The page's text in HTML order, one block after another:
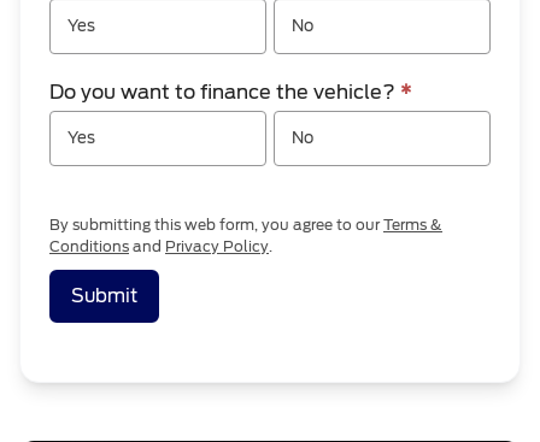
Yes No
Do you want to finance the vehicle? *
Yes No
By submitting this web form, you agree to ourTerms &
Conditions and Privacy Policy.
Submit